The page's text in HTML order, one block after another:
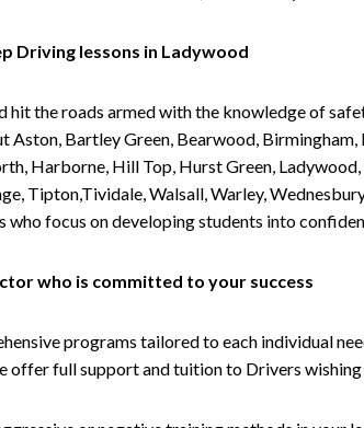
Driving lessons in Ladywood
hit the roads armed with the knowledge of
Aston, Bartley Green, Bearwood,
Harborne, Hill Top, Hurst Green,
Tipton,Tividale, Walsall, Warley,
focus on developing students into
who is committed to your success
programs tailored to each individual
offer full support and tuition to Drivers